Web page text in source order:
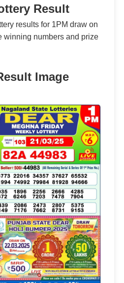
Result
results for 1PM draw on
winning numbers and prize
Image